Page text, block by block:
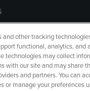
and other tracking
functional, analytics, and
technologies may collect
with our site and may share
and partners. You can
or manage your preferences